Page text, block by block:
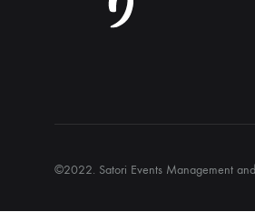
©2022. Satori Events Management